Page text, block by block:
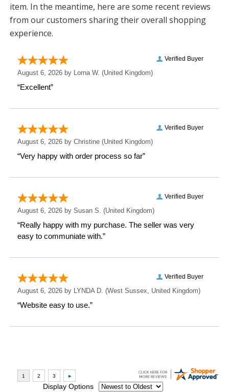
-Customisable: Tailor your message to make it truly
special.
space.
Surprise someone special with a gift that speaks from
the heart. This Personalised Botanical Wooden Love
Measurements
Weight: 0.37 KG
Height: 10 CM
Width: 20 CM
Depth: 2 CM
item. In the meantime, here are some recent reviews
from our customers sharing their overall shopping
experience.